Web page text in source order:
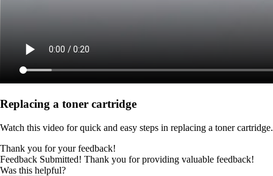
Replacing a toner cartridge
Watch this video for quick and easy steps in replacing a toner cartridge.
Thank you for your feedback!
Feedback Submitted! Thank you for providing valuable feedback!
Was this helpful?